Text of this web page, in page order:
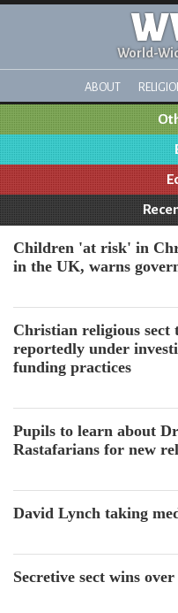
World-
ABOUT
Children 'at risk' in
in the UK, warns
Christian religious sect
reportedly under
funding practices
Pupils to learn about
Rastafarians for new
David Lynch taking
Secretive sect wins